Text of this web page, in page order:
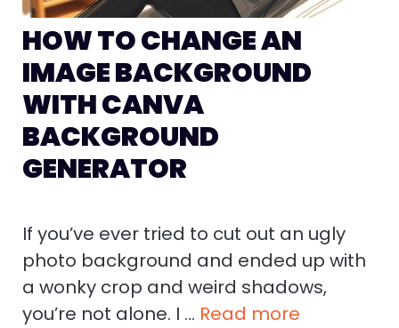
HOW TO CHANGE AN
IMAGE BACKGROUND
WITH CANVA
BACKGROUND
GENERATOR
If you’ve ever tried to cut out an ugly
photo background and ended up with
a wonky crop and weird shadows,
you’re not alone. I … Read more